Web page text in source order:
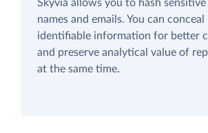
Skyvia allows you to hash
names and emails. You can
identifiable information for better
and preserve analytical value of
at the same time.